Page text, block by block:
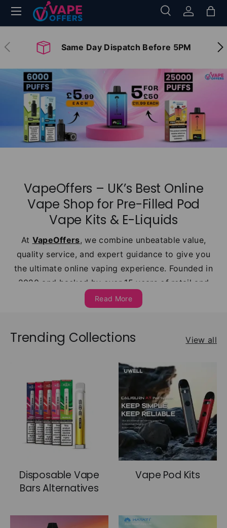
Skip to content
Search
SearchLog inBag
Menu
Previous Same Day Dispatch Before 5PM
VapeOffers – UK’s Best Online
Vape Shop for Pre-Filled Pod
Vape Kits & E-Liquids
At VapeOffers, we combine unbeatable value,
quality service, and expert guidance to give you
the ultimate online vaping experience. Founded in
2020 and backed by over 15 years of retail and
wholesale expertise, we’ve served thousands of
satisfied customers across the UK earning a 4.7
With over 500 premium products in stock from
leading UK vape brands like
Crystal, andOxva, we cover
every style of vaping from
disposable Alternative
vapesand prefilled pod kitstorefillable
devices, nic salts shortfills,nicotine
pouches
, refillable pods, and
prefilled
podsandtanks. Whether you're a beginner or a
pro, we’ve got the perfect kit and flavour for you.
We offer fast and reliable service across the UK:
5pm
Read More
Trending Collections View all
Disposable Vape
Bars Alternatives
Vape Pod Kits